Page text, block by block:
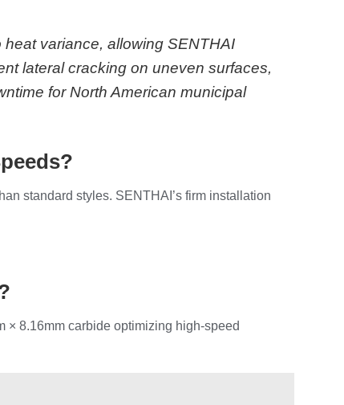
variance, allowing SENTHAI
lateral cracking on uneven surfaces,
for North American municipal
standard styles. SENTHAI’s firm installation
× 8.16mm carbide optimizing high-speed